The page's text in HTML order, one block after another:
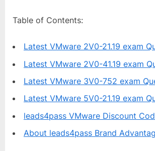
Table of Contents:
Latest VMware 2V0-21.19 exam
Latest VMware 2V0-41.19 exam
Latest VMware 3V0-752 exam
Latest VMware 5V0-21.19 exam
leads4pass VMware Discount
About leads4pass Brand